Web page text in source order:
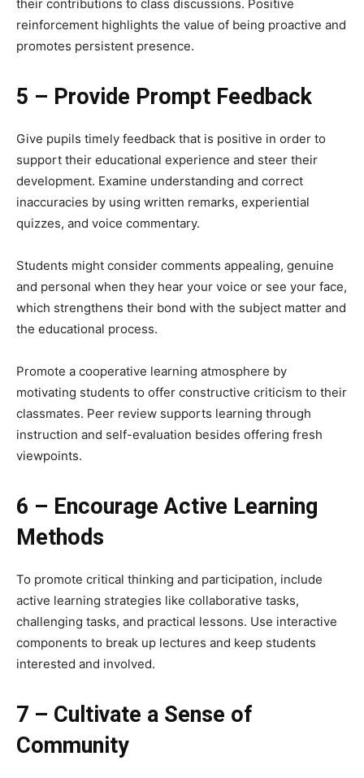
their contributions to class discussions. Positive
reinforcement highlights the value of being proactive and
promotes persistent presence.
5 – Provide Prompt Feedback
Give pupils timely feedback that is positive in order to
support their educational experience and steer their
development. Examine understanding and correct
inaccuracies by using written remarks, experiential
quizzes, and voice commentary.
Students might consider comments appealing, genuine
and personal when they hear your voice or see your face,
which strengthens their bond with the subject matter and
the educational process.
Promote a cooperative learning atmosphere by
motivating students to offer constructive criticism to their
classmates. Peer review supports learning through
instruction and self-evaluation besides offering fresh
viewpoints.
6 – Encourage Active Learning
Methods
To promote critical thinking and participation, include
active learning strategies like collaborative tasks,
challenging tasks, and practical lessons. Use interactive
components to break up lectures and keep students
interested and involved.
7 – Cultivate a Sense of
Community